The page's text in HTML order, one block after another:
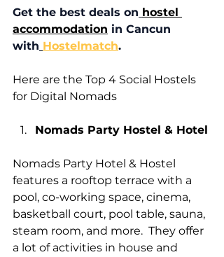
Get the best deals on hostel
accommodation in Cancun
with Hostelmatch.
Here are the Top 4 Social Hostels
for Digital Nomads
Nomads Party Hostel & Hotel
Nomads Party Hotel & Hostel
features a rooftop terrace with a
pool, co-working space, cinema,
basketball court, pool table, sauna,
steam room, and more.  They offer
a lot of activities in house and